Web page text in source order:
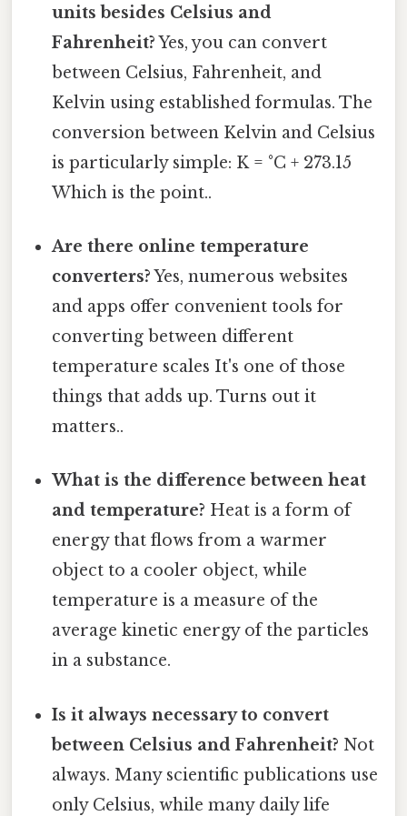
units besides Celsius and
Fahrenheit?Yes, you can convert
between Celsius, Fahrenheit, and
Kelvin using established formulas. The
conversion between Kelvin and Celsius
is particularly simple: K = °C + 273.15
Which is the point..
Are there online temperature
converters?Yes, numerous websites
and apps offer convenient tools for
converting between different
temperature scales It's one of those
things that adds up. Turns out it
matters..
What is the difference between heat
and temperature? Heat is a form of
energy that flows from a warmer
object to a cooler object, while
temperature is a measure of the
average kinetic energy of the particles
in a substance.
Is it always necessary to convert
between Celsius and Fahrenheit? Not
always. Many scientific publications use
only Celsius, while many daily life